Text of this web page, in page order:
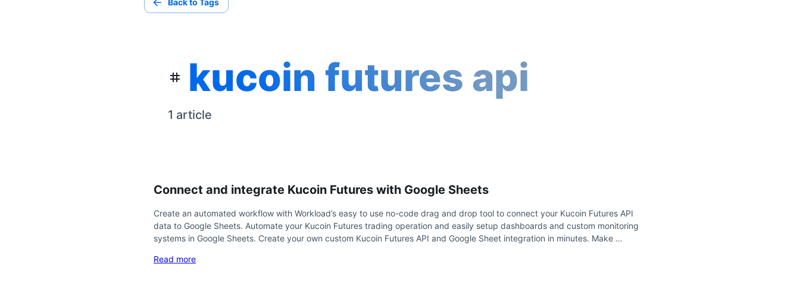
Back to Tags
kucoin futures api
1 article
Connect and integrate Kucoin Futures with Google Sheets
Create an automated workflow with Workload’s easy to use no-code drag and drop tool to connect your Kucoin Futures API
data to Google Sheets. Automate your Kucoin Futures trading operation and easily setup dashboards and custom monitoring
systems in Google Sheets. Create your own custom Kucoin Futures API and Google Sheet integration in minutes. Make …
Read more